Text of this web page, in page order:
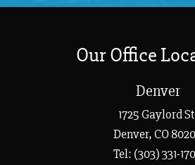
Our Office
Denver
1725 Gaylord
Denver, CO
Tel: (303) 331-